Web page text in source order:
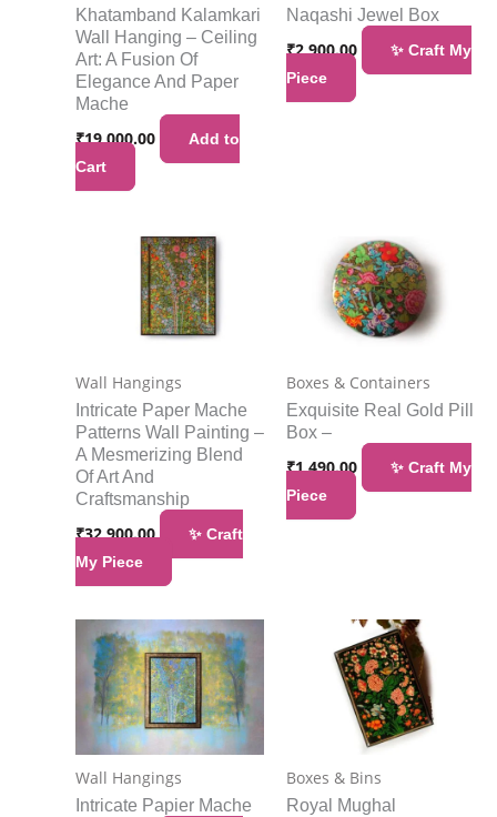
Khatamband Kalamkari
Wall Hanging – Ceiling
Art: A Fusion Of
Elegance And Paper
Mache
₹19,000.00
Add to
Cart
Naqashi Jewel Box
₹2,900.00
✨ Craft My
Piece
Wall Hangings
Intricate Paper Mache
Patterns Wall Painting –
A Mesmerizing Blend
Of Art And
Craftsmanship
₹32,900.00
✨ Craft
My Piece
Boxes & Containers
Exquisite Real Gold Pill
Box –
₹1,490.00
✨ Craft My
Piece
Wall Hangings
Intricate Papier Mache
Boxes & Bins
Royal Mughal